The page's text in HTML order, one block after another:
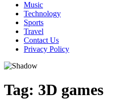
Music
Technology
Sports
Travel
Contact Us
Privacy Policy
Tag: 3D games